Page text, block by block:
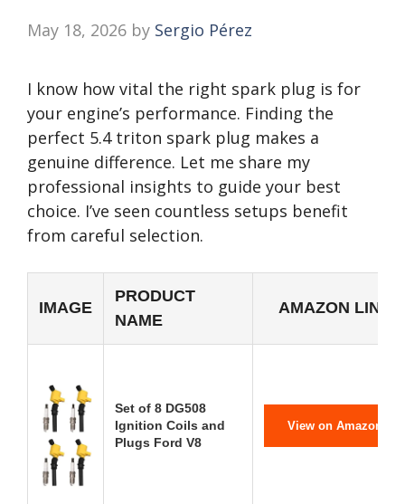
May 18, 2026 by Sergio Pérez
I know how vital the right spark plug is for
your engine’s performance. Finding the
perfect 5.4 triton spark plug makes a
genuine difference. Let me share my
professional insights to guide your best
choice. I’ve seen countless setups benefit
from careful selection.
IMAGE
PRODUCT
NAME
AMAZON LINK
Set of 8 DG508
Ignition Coils and
Plugs Ford V8
View on Amazon